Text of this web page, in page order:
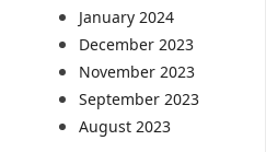
January 2024
December 2023
November 2023
September 2023
August 2023